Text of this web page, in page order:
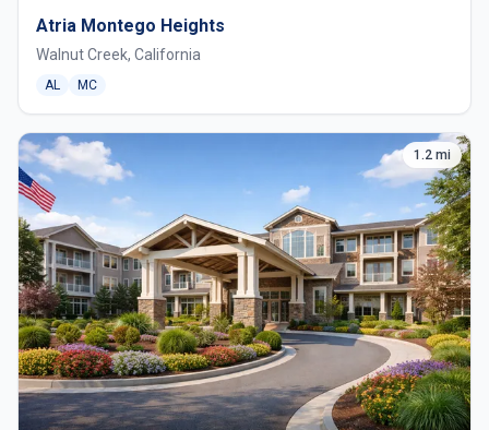
Atria Montego Heights
Walnut Creek, California
AL MC
1.2 mi